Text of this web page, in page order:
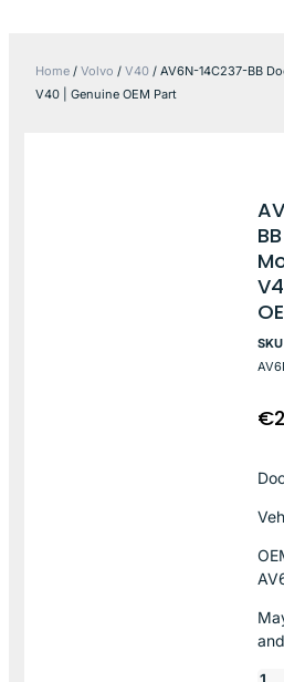
Home / Volvo / V40 / AV6N-14C237-BB
V40 | Genuine OEM Part
€